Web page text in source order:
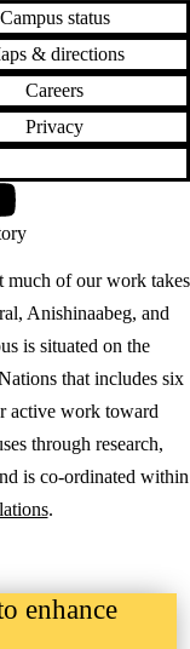
Campus status
& directions
Careers
Privacy
much of our work takes
Anishinaabeg, and
is situated on the
that includes six
active work toward
through research,
is co-ordinated within
.
enhance